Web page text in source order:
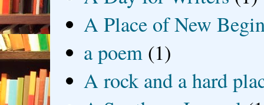
A Place of New
a poem (1)
A rock and a hard